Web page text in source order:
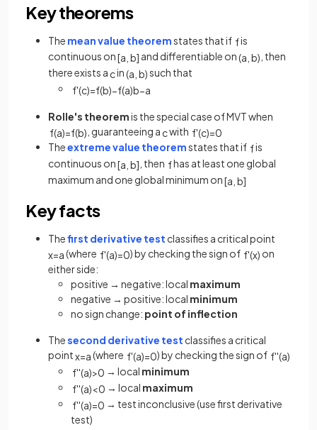
Key theorems
The mean value theoremstates that if fis
continuous on[a b] and differentiable on(a b) , then
there exists a cin(a b)such that
f'(c)=f(b)−f(a)b−a
Rolle's theoremis the special case of MVT when
f(a)=f(b) , guaranteeing a cwith f'(c)=0
Theextreme value theoremstates that if fis
continuous on[a b] , then fhas at least one global
maximum and one global minimum on[a b]
Key facts
Thefirst derivative test classifies a critical point
x=a(where f'(a)=0) by checking the sign of f'(x) on
either side:
positive → negative: local maximum
negative → positive: local minimum
no sign change: point of inflection
Thesecond derivative test classifies a critical
pointx=a(where f'(a)=0) by checking the sign of f''(a)
f''(a)>0 → local minimum
f''(a)<0 → local maximum
f''(a)=0 → test inconclusive (use first derivative
test)